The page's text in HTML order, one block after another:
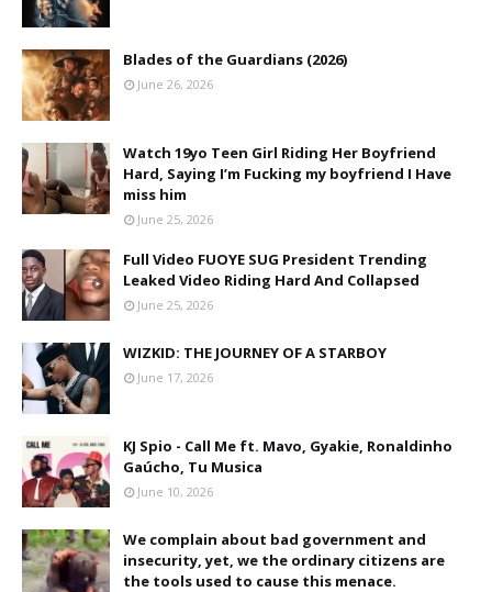
Blades of the Guardians (2026)
June 26, 2026
Watch 19yo Teen Girl Riding Her Boyfriend
Hard, Saying I’m Fucking my boyfriend I Have
miss him
June 25, 2026
Full Video FUOYE SUG President Trending
Leaked Video Riding Hard And Collapsed
June 25, 2026
WIZKID: THE JOURNEY OF A STARBOY
June 17, 2026
KJ Spio - Call Me ft. Mavo, Gyakie, Ronaldinho
Gaúcho, Tu Musica
June 10, 2026
We complain about bad government and
insecurity, yet, we the ordinary citizens are
the tools used to cause this menace.